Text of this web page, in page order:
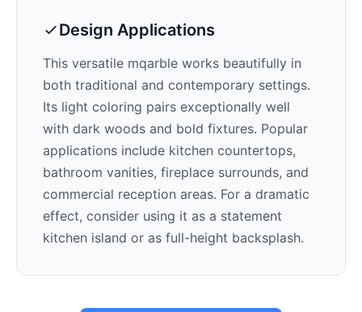
Design Applications
This versatile mqarble works beautifully in
both traditional and contemporary settings.
Its light coloring pairs exceptionally well
with dark woods and bold fixtures. Popular
applications include kitchen countertops,
bathroom vanities, fireplace surrounds, and
commercial reception areas. For a dramatic
effect, consider using it as a statement
kitchen island or as full-height backsplash.